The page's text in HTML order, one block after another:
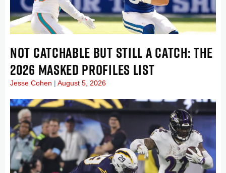
NOT CATCHABLE BUT STILL A CATCH: THE
2026 MASKED PROFILES LIST
Jesse Cohen August 5, 2026